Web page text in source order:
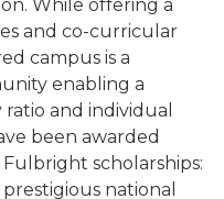
While offering a
and co-curricular
campus is a
enabling a
and individual
been awarded
scholarships:
national